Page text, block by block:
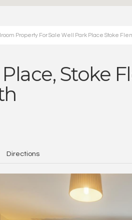
Property For Sale Well Park Place Stoke
Stoke
Directions